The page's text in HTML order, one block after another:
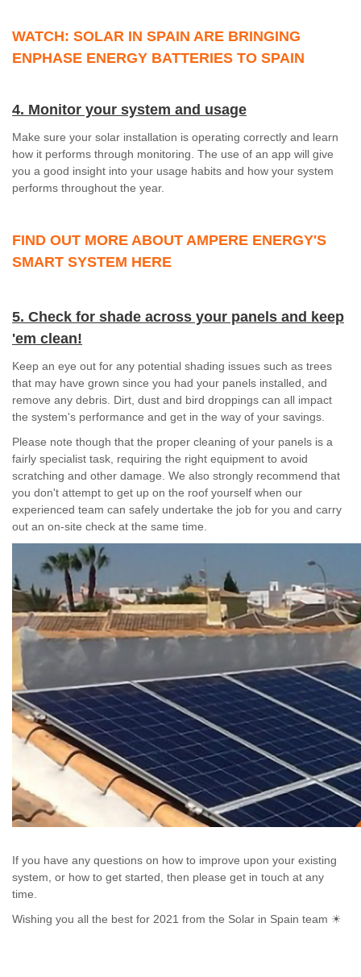
WATCH: SOLAR IN SPAIN ARE BRINGING
ENPHASE ENERGY BATTERIES TO SPAIN
4. Monitor your system and usage
Make sure your solar installation is operating correctly and learn
how it performs through monitoring. The use of an app will give
you a good insight into your usage habits and how your system
performs throughout the year.
FIND OUT MORE ABOUT AMPERE ENERGY'S
SMART SYSTEM HERE
5. Check for shade across your panels and keep
'em clean!
Keep an eye out for any potential shading issues such as trees
that may have grown since you had your panels installed, and
remove any debris. Dirt, dust and bird droppings can all impact
the system's performance and get in the way of your savings.
Please note though that the proper cleaning of your panels is a
fairly specialist task, requiring the right equipment to avoid
scratching and other damage. We also strongly recommend that
you don't attempt to get up on the roof yourself when our
experienced team can safely undertake the job for you and carry
out an on-site check at the same time.
If you have any questions on how to improve upon your existing
system, or how to get started, then please get in touch at any
time.
Wishing you all the best for 2021 from the Solar in Spain team ☀